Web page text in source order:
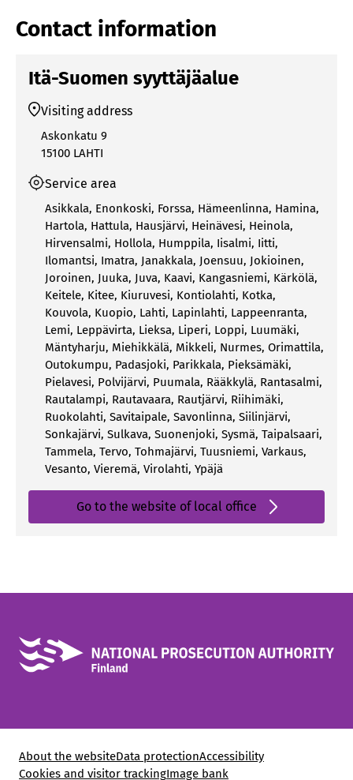
Contact information
Itä-Suomen syyttäjäalue
Visiting address
Askonkatu 9
15100 LAHTI
Service area
Asikkala, Enonkoski, Forssa, Hämeenlinna, Hamina,
Hartola, Hattula, Hausjärvi, Heinävesi, Heinola,
Hirvensalmi, Hollola, Humppila, Iisalmi, Iitti,
Ilomantsi, Imatra, Janakkala, Joensuu, Jokioinen,
Joroinen, Juuka, Juva, Kaavi, Kangasniemi, Kärkölä,
Keitele, Kitee, Kiuruvesi, Kontiolahti, Kotka,
Kouvola, Kuopio, Lahti, Lapinlahti, Lappeenranta,
Lemi, Leppävirta, Lieksa, Liperi, Loppi, Luumäki,
Mäntyharju, Miehikkälä, Mikkeli, Nurmes, Orimattila,
Outokumpu, Padasjoki, Parikkala, Pieksämäki,
Pielavesi, Polvijärvi, Puumala, Rääkkylä, Rantasalmi,
Rautalampi, Rautavaara, Rautjärvi, Riihimäki,
Ruokolahti, Savitaipale, Savonlinna, Siilinjärvi,
Sonkajärvi, Sulkava, Suonenjoki, Sysmä, Taipalsaari,
Tammela, Tervo, Tohmajärvi, Tuusniemi, Varkaus,
Vesanto, Vieremä, Virolahti, Ypäjä
Go to the website of local office
About the websiteData protectionAccessibility
Cookies and visitor trackingImage bank